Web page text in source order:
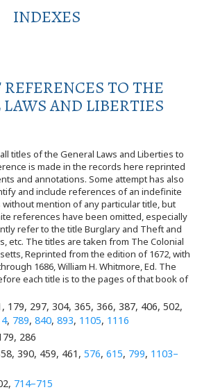
INDEXES
TO THE
LAWS AND LIBERTIES
titles of the General Laws and Liberties to
is made in the records here reprinted
and annotations. Some attempt has also
and include references of an indefinite
without mention of any particular title, but
references have been omitted, especially
refer to the title Burglary and Theft and
etc. The titles are taken from The Colonial
Reprinted from the edition of 1672, with
1686, William H. Whitmore, Ed. The
each title is to the pages of that book of
179, 297, 304, 365, 366, 387, 406, 502,
, 789, 840, 893, 1105, 1116
286
390, 459, 461, 576, 615, 799, 1103–
714–715